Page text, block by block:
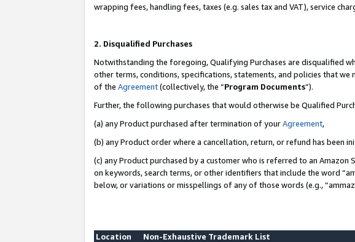
wrapping fees, handling fees, taxes (e.g. sales tax and VAT), service
2. Disqualified Purchases
Notwithstanding the foregoing, Qualifying Purchases are disqualified
other terms, conditions, specifications, statements, and policies that
of the Agreement(collectively, the “Program Documents”).
Further, the following purchases that would otherwise be Qualified
(a) any Product purchased after termination of yourAgreement,
(b) any Product order where a cancellation, return, or refund has been
(c) any Product purchased by a customer who is referred to an
on keywords, search terms, or other identifiers that include the word
below, or variations or misspellings of any of those words (e.g.,
Location
Non-Exhaustive Trademark List